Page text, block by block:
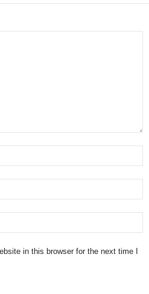
in this browser for the next time I